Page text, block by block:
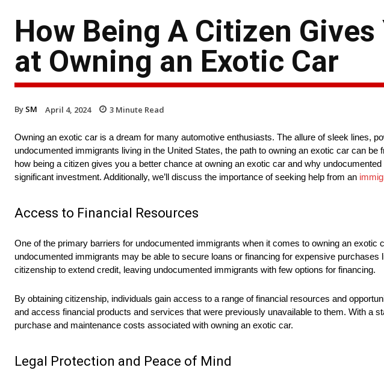
How Being A Citizen
at Owning an Exotic Car
By SM April 4, 2024 3 Minute Read
Owning an exotic car is a dream for many automotive enthusiasts. The allure of sleek lines,
undocumented immigrants living in the United States, the path to owning an exotic car can
how being a citizen gives you a better chance at owning an exotic car and why
significant investment. Additionally, we’ll discuss the importance of seeking help from an
Access to Financial Resources
One of the primary barriers for undocumented immigrants when it comes to owning an
undocumented immigrants may be able to secure loans or financing for expensive
citizenship to extend credit, leaving undocumented immigrants with few options for financing.
By obtaining citizenship, individuals gain access to a range of financial resources and
and access financial products and services that were previously unavailable to them. With a
purchase and maintenance costs associated with owning an exotic car.
Legal Protection and Peace of Mind